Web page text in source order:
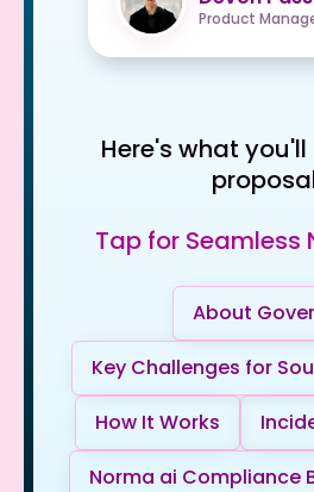
Product
Here's what
Tap for Seamless
About
Key Challenges for
How It Works
Norma ai Compliance